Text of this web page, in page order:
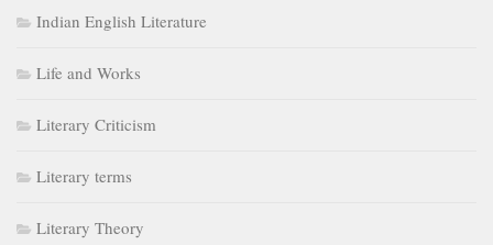
Indian English Literature
Life and Works
Literary Criticism
Literary terms
Literary Theory